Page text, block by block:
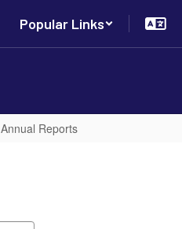
Popular Links
Annual Reports